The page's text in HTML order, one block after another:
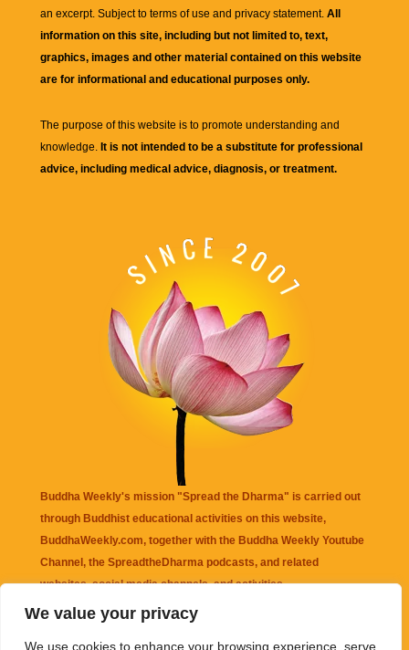
We value your privacy
We use cookies to enhance your browsing experience, serve
an excerpt. Subject to terms of use and privacy statement. All
information on this site, including but not limited to, text,
graphics, images and other material contained on this website
are for informational and educational purposes only.
The purpose of this website is to promote understanding and
knowledge. It is not intended to be a substitute for professional
advice, including medical advice, diagnosis, or treatment.
Buddha Weekly's mission "Spread the Dharma" is carried out
through Buddhist educational activities on this website,
BuddhaWeekly.com, together with the Buddha Weekly Youtube
Channel , the SpreadtheDharma podcasts, and related
websites, social media channels, and activities.